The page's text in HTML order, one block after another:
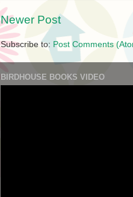
Newer Post
Subscribe to: Post Comments
BIRDHOUSE BOOKS VIDEO